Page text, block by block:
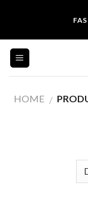
content
HOME /